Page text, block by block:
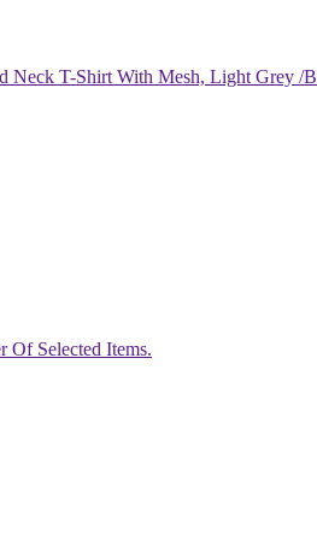
Neck T-Shirt With Mesh, Light Grey /
Of Selected Items.